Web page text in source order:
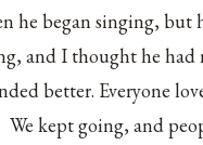
he began singing, but
and I thought he had
better. Everyone
We kept going, and